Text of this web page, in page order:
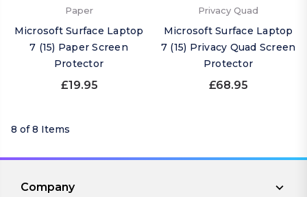
Paper
Microsoft Surface Laptop
7 (15) Paper Screen
Protector
£19.95
Privacy Quad
Microsoft Surface Laptop
7 (15) Privacy Quad Screen
Protector
£68.95
8 of 8 Items
Company